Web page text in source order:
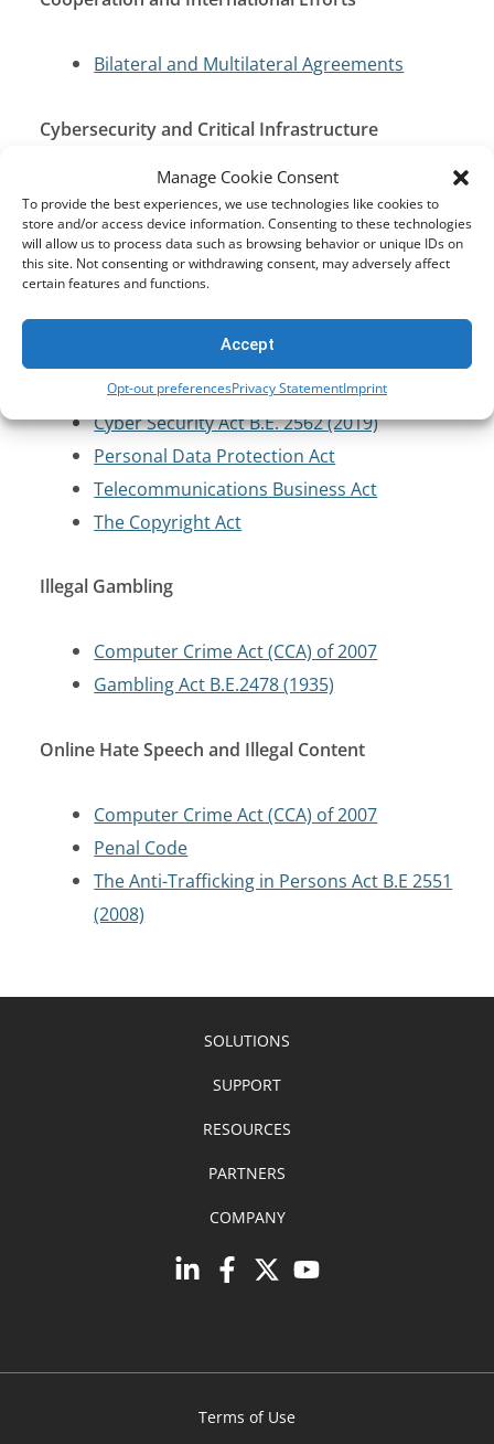
Manage Cookie Consent
To provide the best experiences, we use technologies like cookies to
store and/or access device information. Consenting to these technologies
will allow us to process data such as browsing behavior or unique IDs on
this site. Not consenting or withdrawing consent, may adversely affect
certain features and functions.
Accept
Opt-out preferencesPrivacy StatementImprint
Bilateral and Multilateral Agreements
Cybersecurity and Critical Infrastructure
Computer Crime Act (CCA) of 2007
Cyber Security Act B.E. 2562 (2019)
Data Protection and Privacy
Computer Crime Act (CCA) of 2007
Cyber Security Act B.E. 2562 (2019)
Personal Data Protection Act
Telecommunications Business Act
The Copyright Act
Illegal Gambling
Computer Crime Act (CCA) of 2007
Gambling Act B.E.2478 (1935)
Online Hate Speech and Illegal Content
Computer Crime Act (CCA) of 2007
Penal Code
The Anti-Trafficking in Persons Act B.E 2551
(2008)
SOLUTIONS
SUPPORT
RESOURCES
PARTNERS
COMPANY
Terms of Use